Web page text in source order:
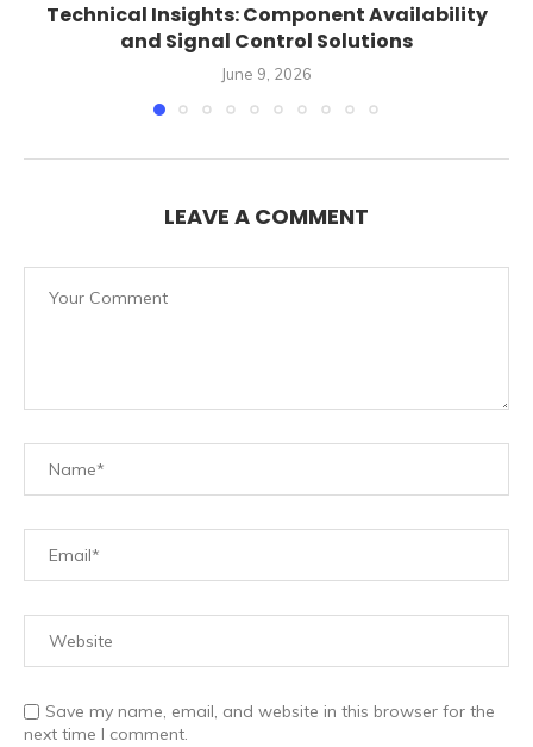
Technical Insights: Component Availability
and Signal Control Solutions
June 9, 2026
LEAVE A COMMENT
Save my name, email, and website in this browser for the
next time I comment.